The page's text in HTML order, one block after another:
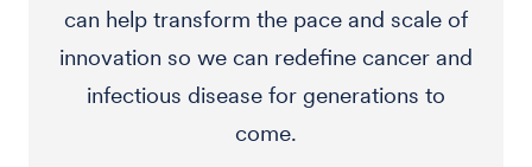
can help transform the pace and scale of
innovation so we can redefine cancer and
infectious disease for generations to
come.